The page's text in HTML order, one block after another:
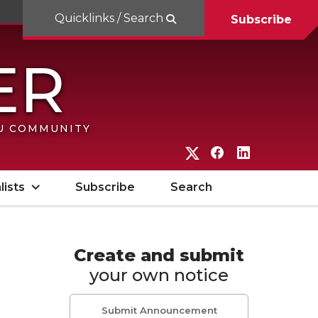
COMMUNITY
G
o
W
S
U
G
o
W
S
U
o
Quicklinks / Search Subscribe
Subscribe Search
Create and submit
your own notice
Submit Announcement